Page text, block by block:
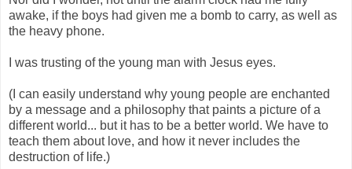
awake, if the boys had given me a bomb to carry, as well as
the heavy phone.
I was trusting of the young man with Jesus eyes.
(I can easily understand why young people are enchanted
by a message and a philosophy that paints a picture of a
different world... but it has to be a better world. We have to
teach them about love, and how it never includes the
destruction of life.)